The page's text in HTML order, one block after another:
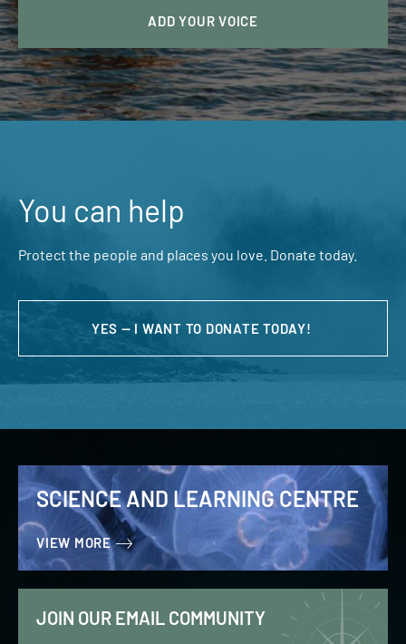
ADD YOUR VOICE
You can help
Protect the people and places you love. Donate today.
YES — I WANT TO DONATE TODAY!
SCIENCE AND LEARNING CENTRE
VIEW MORE
JOIN OUR EMAIL COMMUNITY